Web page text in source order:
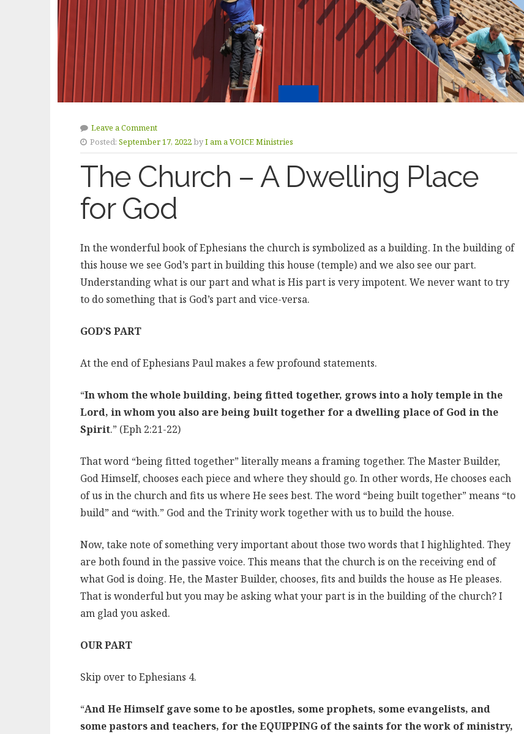
Leave a Comment
Posted: September 17, 2022byI am a VOICE Ministries
The Church – A Dwelling Place
for God
In the wonderful book of Ephesians the church is symbolized as a building. In the building of
this house we see God’s part in building this house (temple) and we also see our part.
Understanding what is our part and what is His part is very impotent. We never want to try
to do something that is God’s part and vice-versa.
GOD’S PART
At the end of Ephesians Paul makes a few profound statements.
“In whom the whole building, being fitted together, grows into a holy temple in the
Lord, in whom you also are being built together for a dwelling place of God in the
Spirit.” (Eph 2:21-22)
That word “being fitted together” literally means a framing together. The Master Builder,
God Himself, chooses each piece and where they should go. In other words, He chooses each
of us in the church and fits us where He sees best. The word “being built together” means “to
build” and “with.” God and the Trinity work together with us to build the house.
Now, take note of something very important about those two words that I highlighted. They
are both found in the passive voice. This means that the church is on the receiving end of
what God is doing. He, the Master Builder, chooses, fits and builds the house as He pleases.
That is wonderful but you may be asking what your part is in the building of the church? I
am glad you asked.
OUR PART
Skip over to Ephesians 4.
“And He Himself gave some to be apostles, some prophets, some evangelists, and
some pastors and teachers, for the EQUIPPING of the saints for the work of ministry,